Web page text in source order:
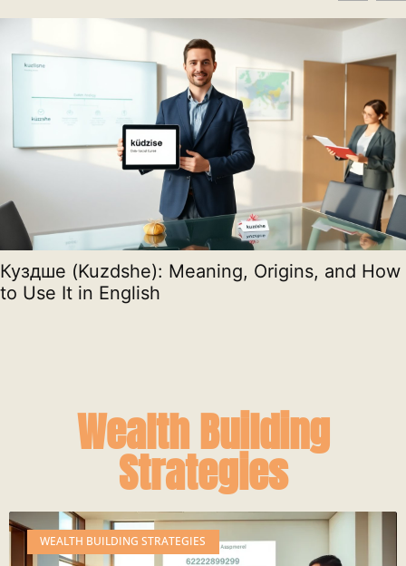
Куздше (Kuzdshe): Meaning, Origins, and How
to Use It in English
Wealth Building
Strategies
WEALTH BUILDING STRATEGIES